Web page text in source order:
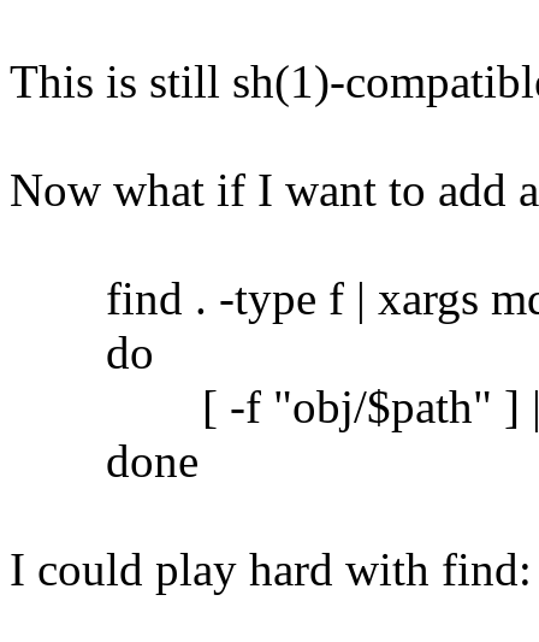
This is still sh(1)-
Now what if I want to add
find . -type f | xargs
do
[ -f "obj/$path" ] ||
done
I could play hard with find: